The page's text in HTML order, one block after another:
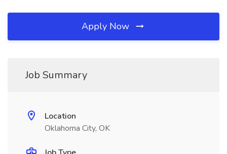
Apply Now
Job Summary
Location
Oklahoma City, OK